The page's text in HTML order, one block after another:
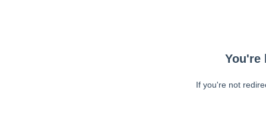
You're
If you're not